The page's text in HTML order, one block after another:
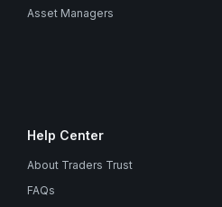
Asset Managers
Help Center
About Traders Trust
FAQs